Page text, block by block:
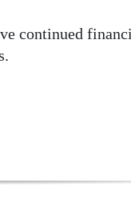
continued